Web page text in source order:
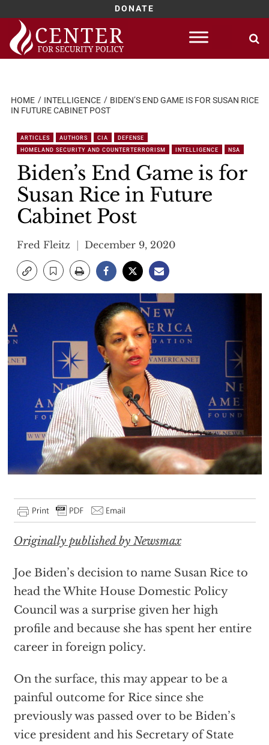
DONATE
Skip
content
HOME INTELLIGENCE
BIDEN’S END GAME IS FOR SUSAN RICE
IN FUTURE CABINET POST
ARTICLES AUTHORS CIA
DEFENSE
HOMELAND SECURITY AND COUNTERTERRORISM
INTELLIGENCE NSA
Biden’s End Game is for
Susan Rice in Future
Cabinet Post
Fred Fleitz December 9, 2020
Originally published by Newsmax
Joe Biden’s decision to name Susan Rice to
head the White House Domestic Policy
Council was a surprise given her high
profile and because she has spent her entire
career in foreign policy.
On the surface, this may appear to be a
painful outcome for Rice since she
previously was passed over to be Biden’s
vice president and his Secretary of State